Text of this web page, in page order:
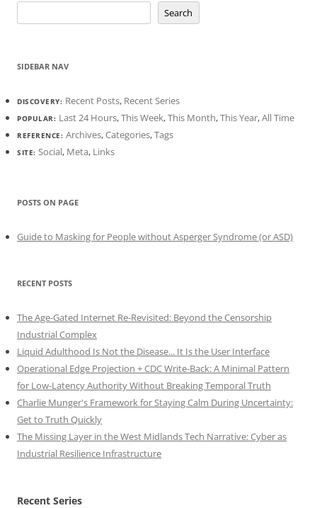
Search
SIDEBAR NAV
DISCOVERY: Recent Posts, Recent Series
POPULAR: Last 24 Hours,This Week,This Month,This Year,All Time
REFERENCE: Archives,Categories,Tags
SITE: Social, Meta, Links
POSTS ON PAGE
Guide to Masking for People without Asperger Syndrome (or ASD)
RECENT POSTS
The Age-Gated Internet Re-Revisited: Beyond the Censorship
Industrial Complex
Liquid Adulthood Is Not the Disease... It Is the User Interface
Operational Edge Projection + CDC Write-Back: A Minimal Pattern
for Low-Latency Authority Without Breaking Temporal Truth
Charlie Munger's Framework for Staying Calm During Uncertainty:
Get to Truth Quickly
The Missing Layer in the West Midlands Tech Narrative: Cyber as
Industrial Resilience Infrastructure
Recent Series